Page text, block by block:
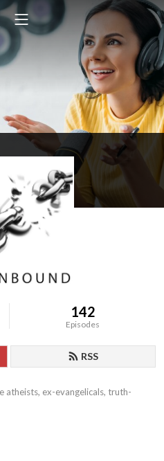
feed.xml
142
Episodes
RSS
atheists, ex-evangelicals, truth-